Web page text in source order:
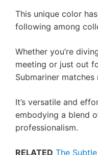
This unique color
following among
Whether you’re
meeting or just out
Submariner
It’s versatile and
embodying a blend
professionalism.
RELATED The